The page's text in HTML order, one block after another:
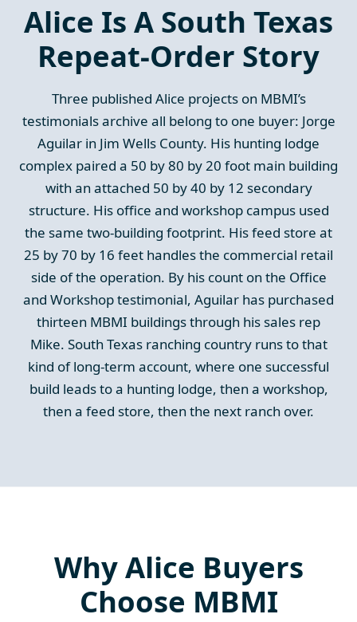
Alice Is A South Texas
Repeat-Order Story
Three published Alice projects on MBMI’s
testimonials archive all belong to one buyer: Jorge
Aguilar in Jim Wells County. His hunting lodge
complex paired a 50 by 80 by 20 foot main building
with an attached 50 by 40 by 12 secondary
structure. His office and workshop campus used
the same two-building footprint. His feed store at
25 by 70 by 16 feet handles the commercial retail
side of the operation. By his count on the Office
and Workshop testimonial, Aguilar has purchased
thirteen MBMI buildings through his sales rep
Mike. South Texas ranching country runs to that
kind of long-term account, where one successful
build leads to a hunting lodge, then a workshop,
then a feed store, then the next ranch over.
Why Alice Buyers
Choose MBMI